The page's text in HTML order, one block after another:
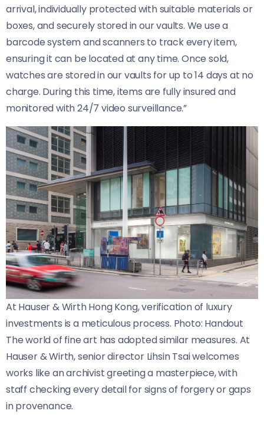
arrival, individually protected with suitable materials or
boxes, and securely stored in our vaults. We use a
barcode system and scanners to track every item,
ensuring it can be located at any time. Once sold,
watches are stored in our vaults for up to 14 days at no
charge. During this time, items are fully insured and
monitored with 24/7 video surveillance.”
At Hauser & Wirth Hong Kong, verification of luxury
investments is a meticulous process. Photo: Handout
The world of fine art has adopted similar measures. At
Hauser & Wirth, senior director Lihsin Tsai welcomes
works like an archivist greeting a masterpiece, with
staff checking every detail for signs of forgery or gaps
in provenance.